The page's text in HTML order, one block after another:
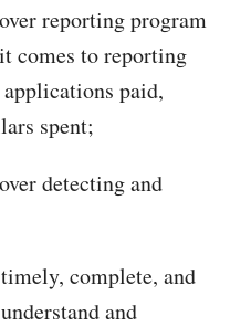
reporting program
comes to reporting
paid,
spent;
detecting and
complete, and
and